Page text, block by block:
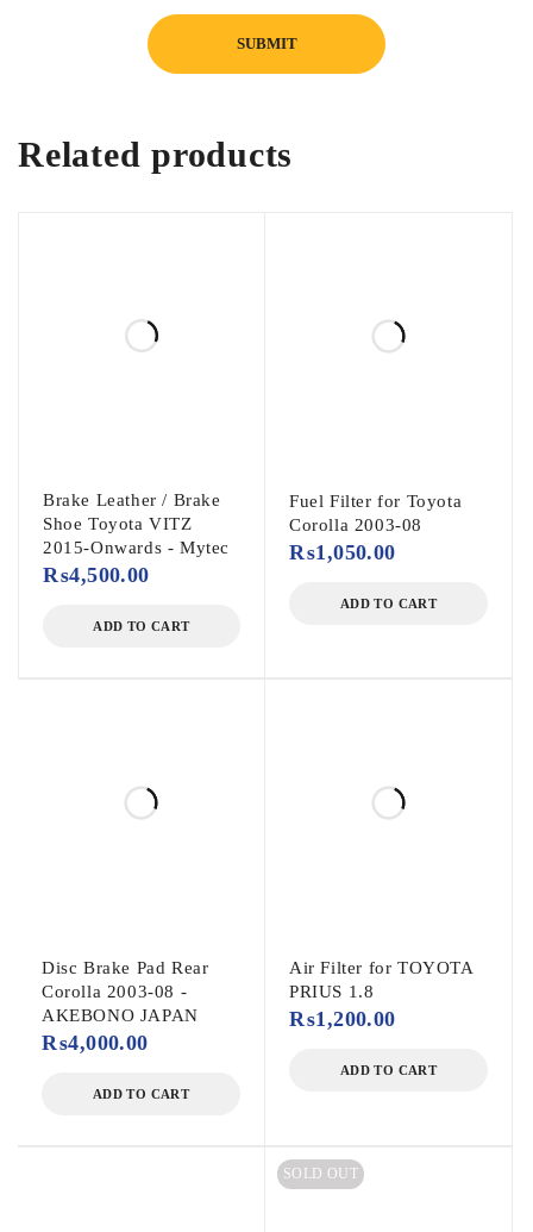
Related products
Brake Leather / Brake
Shoe Toyota VITZ
2015-Onwards - Mytec
₨4,500.00
ADD TO CART
Fuel Filter for Toyota
Corolla 2003-08
₨1,050.00
ADD TO CART
Disc Brake Pad Rear
Corolla 2003-08 -
AKEBONO JAPAN
₨4,000.00
ADD TO CART
Air Filter for TOYOTA
PRIUS 1.8
₨1,200.00
ADD TO CART
SOLD OUT